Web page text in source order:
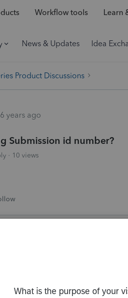
Workflow tools Learn
News & Updates Idea
Product Discussions
years ago
Submission id number?
10 views